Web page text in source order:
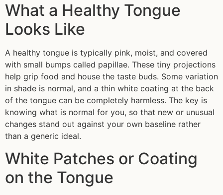
What a Healthy Tongue
Looks Like
A healthy tongue is typically pink, moist, and covered
with small bumps called papillae. These tiny projections
help grip food and house the taste buds. Some variation
in shade is normal, and a thin white coating at the back
of the tongue can be completely harmless. The key is
knowing what is normal for you, so that new or unusual
changes stand out against your own baseline rather
than a generic ideal.
White Patches or Coating
on the Tongue